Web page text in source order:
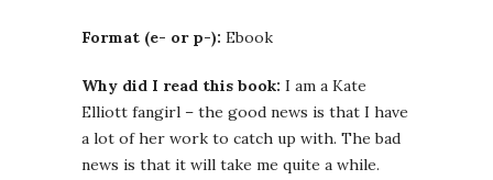
Format (e- or p-): Ebook
Why did I read this book: I am a Kate
Elliott fangirl – the good news is that I have
a lot of her work to catch up with. The bad
news is that it will take me quite a while.